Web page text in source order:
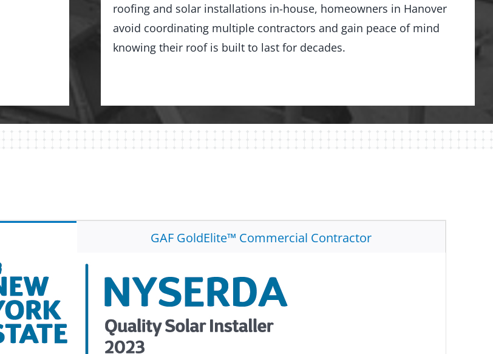
roofing and solar installations in-house, homeowners in Hanover
avoid coordinating multiple contractors and gain peace of mind
knowing their roof is built to last for decades.
GAF GoldElite™ Commercial Contractor